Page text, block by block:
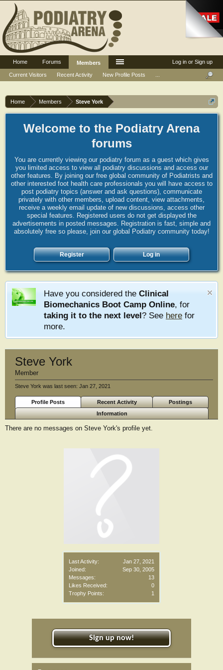
Home Members Steve York
Welcome to the Podiatry Arena
forums
You are currently viewing our podiatry forum as a guest which gives
you limited access to view all podiatry discussions and access our
other features. By joining our free global community of Podiatrists and
other interested foot health care professionals you will have access to
post podiatry topics (answer and ask questions), communicate
privately with other members, upload content, view attachments,
receive a weekly email update of new discussions, access other
special features. Registered users do not get displayed the
advertisements in posted messages. Registration is fast, simple and
absolutely free so please, join our global Podiatry community today!
Register Log in
Have you considered the Clinical
Biomechanics Boot Camp Online, for
taking it to the next level? See here for
more.
Last Activity:
Jan 27, 2021
Joined:
Sep 30, 2005
Messages:
13
Likes Received:
0
Trophy Points:
1
Steve York
Member
Steve York was last seen: Jan 27, 2021
Profile Posts Recent Activity
Postings
Information
There are no messages on Steve York's profile yet.
Sign up now!
Log in or Sign up
Home Forums
Members
Current Visitors
Recent Activity New Profile Posts